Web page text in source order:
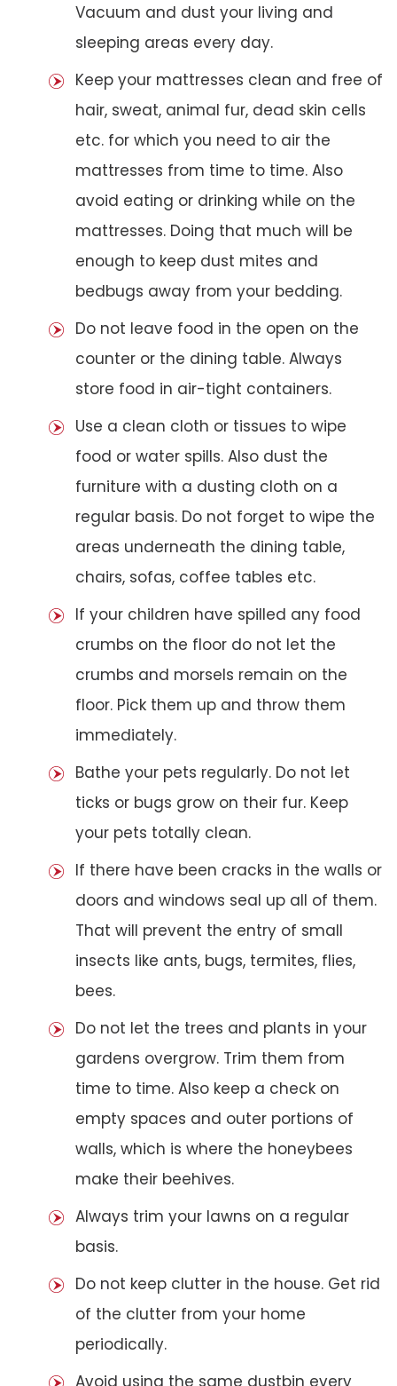
Vacuum and dust your living and
sleeping areas every day.
Keep your mattresses clean and free of
hair, sweat, animal fur, dead skin cells
etc. for which you need to air the
mattresses from time to time. Also
avoid eating or drinking while on the
mattresses. Doing that much will be
enough to keep dust mites and
bedbugs away from your bedding.
Do not leave food in the open on the
counter or the dining table. Always
store food in air-tight containers.
Use a clean cloth or tissues to wipe
food or water spills. Also dust the
furniture with a dusting cloth on a
regular basis. Do not forget to wipe the
areas underneath the dining table,
chairs, sofas, coffee tables etc.
If your children have spilled any food
crumbs on the floor do not let the
crumbs and morsels remain on the
floor. Pick them up and throw them
immediately.
Bathe your pets regularly. Do not let
ticks or bugs grow on their fur. Keep
your pets totally clean.
If there have been cracks in the walls or
doors and windows seal up all of them.
That will prevent the entry of small
insects like ants, bugs, termites, flies,
bees.
Do not let the trees and plants in your
gardens overgrow. Trim them from
time to time. Also keep a check on
empty spaces and outer portions of
walls, which is where the honeybees
make their beehives.
Always trim your lawns on a regular
basis.
Do not keep clutter in the house. Get rid
of the clutter from your home
periodically.
Avoid using the same dustbin every